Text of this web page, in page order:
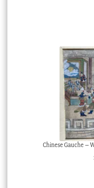
Chinese Gauche –